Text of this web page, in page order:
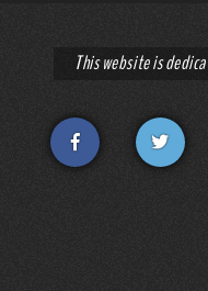
This website is